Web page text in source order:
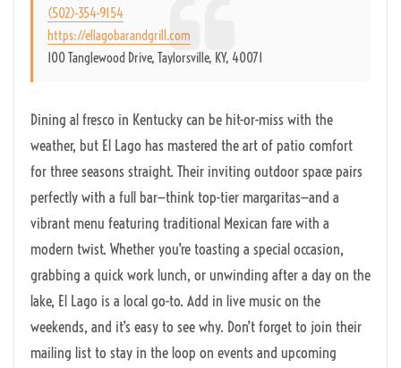
(502)-354-9154
https://ellagobarandgrill.com
100 Tanglewood Drive, Taylorsville, KY, 40071
Dining al fresco in Kentucky can be hit-or-miss with the
weather, but El Lago has mastered the art of patio comfort
for three seasons straight. Their inviting outdoor space pairs
perfectly with a full bar—think top-tier margaritas—and a
vibrant menu featuring traditional Mexican fare with a
modern twist. Whether you’re toasting a special occasion,
grabbing a quick work lunch, or unwinding after a day on the
lake, El Lago is a local go-to. Add in live music on the
weekends, and it’s easy to see why. Don’t forget to join their
mailing list to stay in the loop on events and upcoming